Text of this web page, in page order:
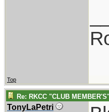
Top
Re: RKCC "CLUB
TonyLaPetri